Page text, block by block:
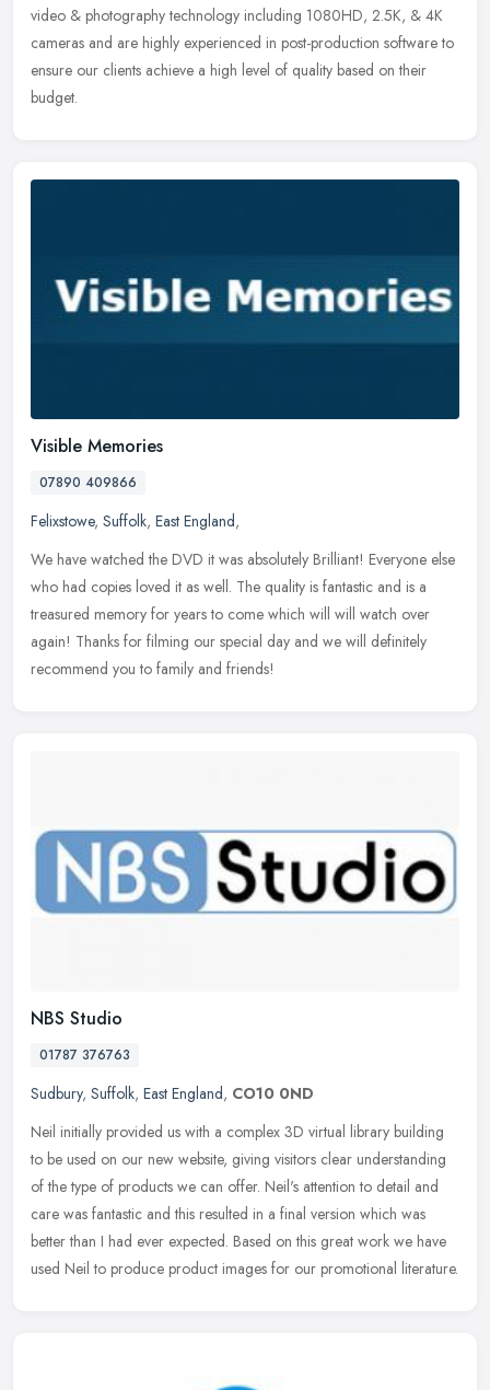
video & photography technology including 1080HD, 2.5K, & 4K
cameras and are highly experienced in post-production software to
ensure our clients achieve a high level of quality based on their
budget.
Visible Memories
07890 409866
Felixstowe, Suffolk, East England,
We have watched the DVD it was absolutely Brilliant! Everyone else
who had copies loved it as well. The quality is fantastic and is a
treasured memory for years to come which will will watch over
again! Thanks for filming our special day and we will definitely
recommend you to family and friends!
NBS Studio
01787 376763
Sudbury, Suffolk, East England, CO10 0ND
Neil initially provided us with a complex 3D virtual library building
to be used on our new website, giving visitors clear understanding
of the type of products we can offer. Neil's attention to detail and
care was fantastic and this resulted in a final version which was
better than I had ever expected. Based on this great work we have
used Neil to produce product images for our promotional literature.